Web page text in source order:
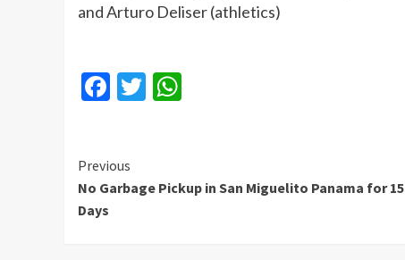
and Arturo Deliser (athletics)
Facebook
Twitter
Continue
Reading
Previous
No Garbage Pickup in San Miguelito Panama for 15
Days